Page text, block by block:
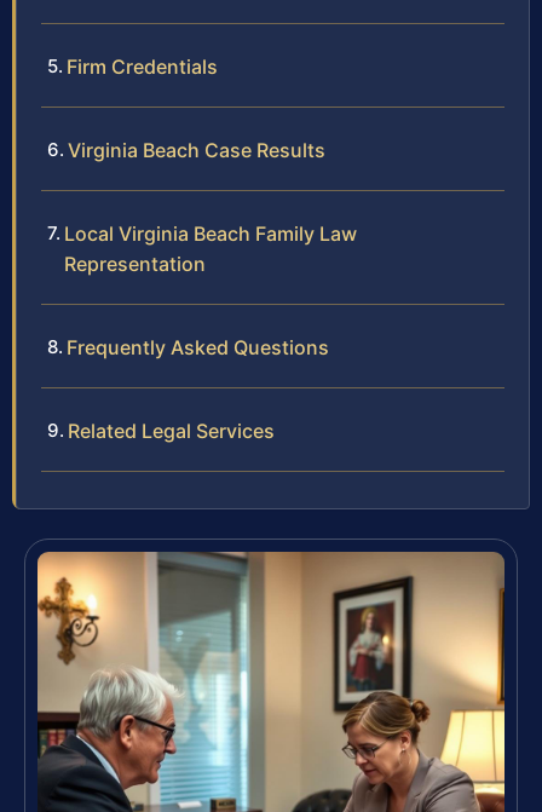
Firm Credentials
Virginia Beach Case Results
Local Virginia Beach Family Law
Representation
Frequently Asked Questions
Related Legal Services